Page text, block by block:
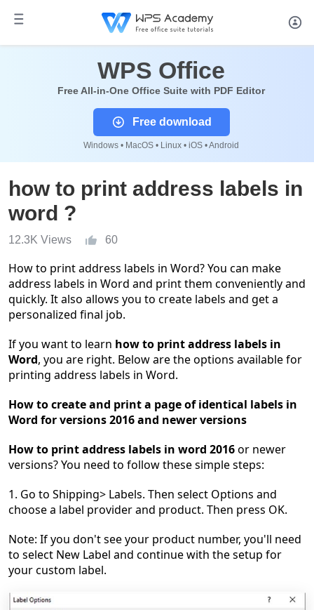
WPS Office
Free All-in-One Office Suite with PDF Editor
Free download
Windows • MacOS • Linux • iOS • Android
how to print address labels in
word ?
12.3K Views 60
How to print address labels in Word? You can make
address labels in Word and print them conveniently and
quickly. It also allows you to create labels and get a
personalized final job.
If you want to learn how to print address labels in
Word, you are right. Below are the options available for
printing address labels in Word.
How to create and print a page of identical labels in
Word for versions 2016 and newer versions
How to print address labels in word 2016or newer
versions? You need to follow these simple steps:
1. Go to Shipping> Labels. Then select Options and
choose a label provider and product. Then press OK.
Note: If you don't see your product number, you'll need
to select New Label and continue with the setup for
your custom label.